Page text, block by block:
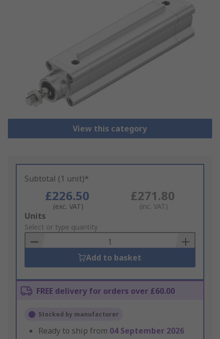
View this category
Subtotal (1 unit)*
£226.50
(exc. VAT)
£271.80
(inc. VAT)
Add
to
Basket
Units
Select or type quantity
Add to basket
FREE delivery for orders over £60.00
Stocked by manufacturer
Ready to ship from 04 September 2026